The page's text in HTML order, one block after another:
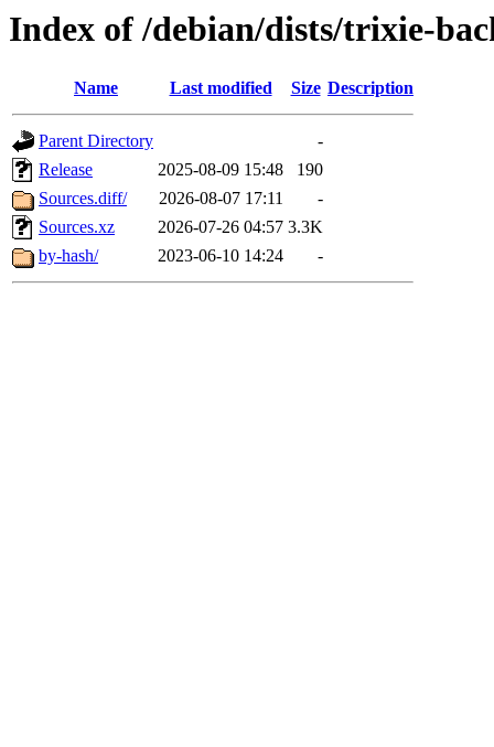
Index of /debian/dists/trixie-
Name Last modified Size Description
Parent Directory
-
Release
2025-08-09 15:48
190
Sources.diff/
2026-08-07 17:11
-
Sources.xz
2026-07-26 04:57 3.3K
by-hash/
2023-06-10 14:24 -